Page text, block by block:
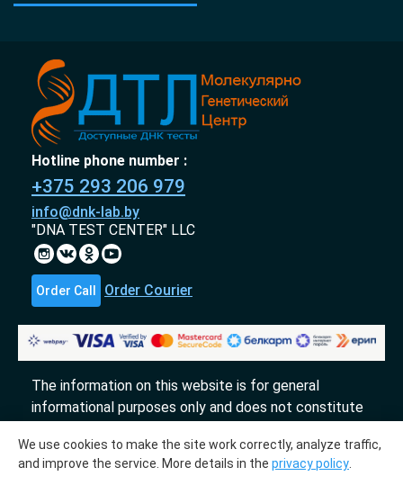
Hotline phone number :
+375 293 206 979
info@dnk-lab.by
"DNA TEST CENTER" LLC
Order Call Order Courier
The information on this website is for general
informational purposes only and does not constitute
«DTL» 2017-2026
We use cookies to make the site work correctly, analyze traffic,
and improve the service. More details in the privacy policy